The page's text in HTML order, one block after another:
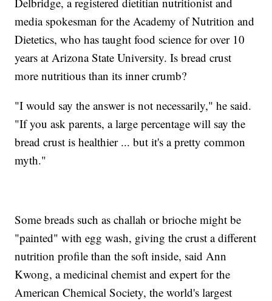
media spokesman for the Academy of Nutrition and
Dietetics, who has taught food science for over 10
years at Arizona State University. Is bread crust
more nutritious than its inner crumb?
"I would say the answer is not necessarily," he said.
"If you ask parents, a large percentage will say the
bread crust is healthier ... but it's a pretty common
myth."
Some breads such as challah or brioche might be
"painted" with egg wash, giving the crust a different
nutrition profile than the soft inside, said Ann
Kwong, a medicinal chemist and expert for the
American Chemical Society, the world's largest